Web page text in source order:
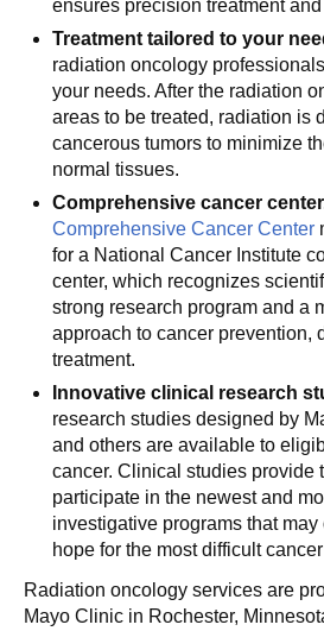
ensures precision treatment
Treatment tailored to your
radiation oncology
your needs. After the radiation
areas to be treated, radiation is
cancerous tumors to minimize
normal tissues.
Comprehensive cancer
Comprehensive Cancer Center
for a National Cancer Institute
center, which recognizes
strong research program and a
approach to cancer prevention,
treatment.
Innovative clinical research
research studies designed by
and others are available to
cancer. Clinical studies provide
participate in the newest and
investigative programs that may
hope for the most difficult
Radiation oncology services are
Mayo Clinic in Rochester,